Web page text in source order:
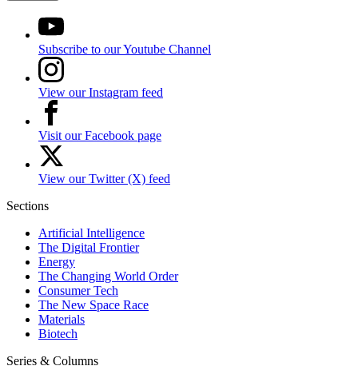
Subscribe to our Youtube Channel
View our Instagram feed
Visit our Facebook page
View our Twitter (X) feed
Sections
Artificial Intelligence
The Digital Frontier
Energy
The Changing World Order
Consumer Tech
The New Space Race
Materials
Biotech
Series & Columns